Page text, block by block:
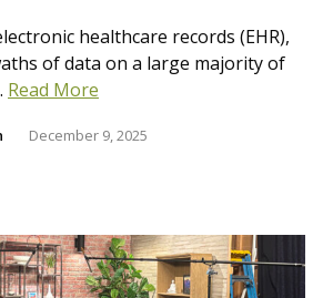
healthcare records (EHR),
of data on a large majority of
Read More
December 9, 2025